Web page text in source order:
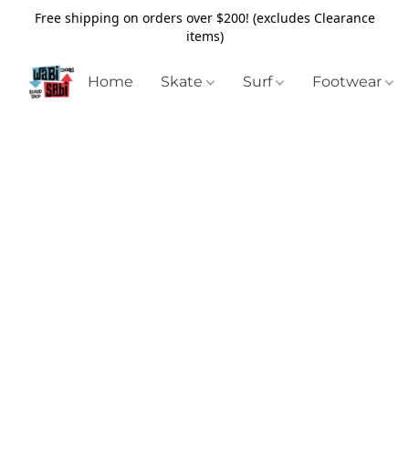
Free shipping on orders over $200! (excludes Clearance
items)
Home Skate Surf Footwear